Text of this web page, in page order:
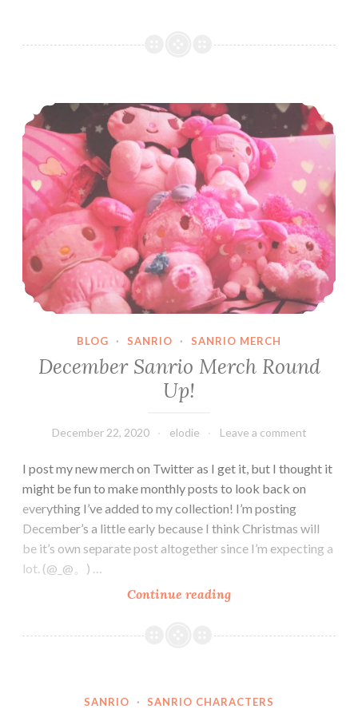
December Sanrio Merch Round Up!
BLOG · SANRIO · SANRIO MERCH
December Sanrio Merch Round
Up!
December 22, 2020 elodie Leave a comment
I post my new merch on Twitter as I get it, but I thought it
might be fun to make monthly posts to look back on
everything I’ve added to my collection! I’m posting
December’s a little early because I think Christmas will
be it’s own separate post altogether since I’m expecting a
lot. (@_@。) …
Continue readingDecember
Merch
SANRIO · SANRIO CHARACTERS